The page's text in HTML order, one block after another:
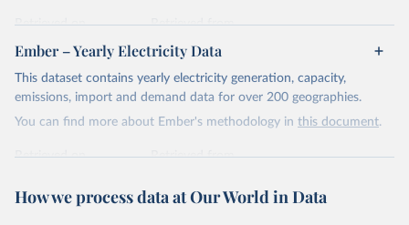
Retrieved on
April 24, 2026
Retrieved from
https://ember-energy.org/data/yearly-
electricity-data/
Citation
This is the citation of the original data obtained from the source,
Ember – Yearly Electricity Data
This dataset contains yearly electricity generation, capacity,
emissions, import and demand data for over 200 geographies.
You can find more about Ember's methodology in this document.
Retrieved on
Retrieved from
electricity-data/
How we process data at Our World in Data